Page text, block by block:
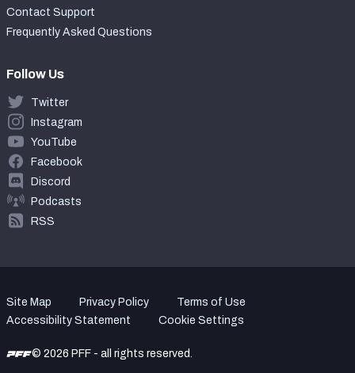
Contact Support
Frequently Asked Questions
Follow Us
Twitter
Instagram
YouTube
Facebook
Discord
Podcasts
RSS
Site Map Privacy Policy
Terms of Use
Accessibility Statement
Cookie Settings
© 2026 PFF - all rights reserved.